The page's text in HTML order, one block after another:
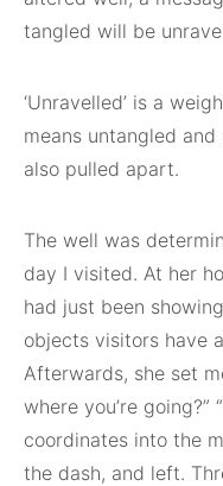
tangled will be
‘Unravelled’ is a
means untangled
also pulled apart.
The well was
day I visited. At her
had just been
objects visitors have
Afterwards, she set
where you’re going?”
coordinates into the
the dash, and left.